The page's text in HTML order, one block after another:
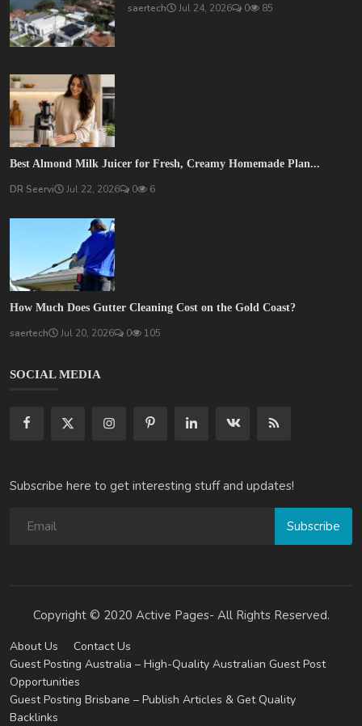
saertech Jul 24, 2026 0 85
Best Almond Milk Juicer for Fresh, Creamy Homemade Plan...
DR Seervi Jul 22, 2026 0 6
How Much Does Gutter Cleaning Cost on the Gold Coast?
saertech Jul 20, 2026 0 105
SOCIAL MEDIA
Subscribe here to get interesting stuff and updates!
Subscribe
Copyright © 2020 Active Pages- All Rights Reserved.
About Us
Contact Us
Guest Posting Australia – High-Quality Australian Guest Post
Opportunities
Guest Posting Brisbane – Publish Articles & Get Quality
Backlinks